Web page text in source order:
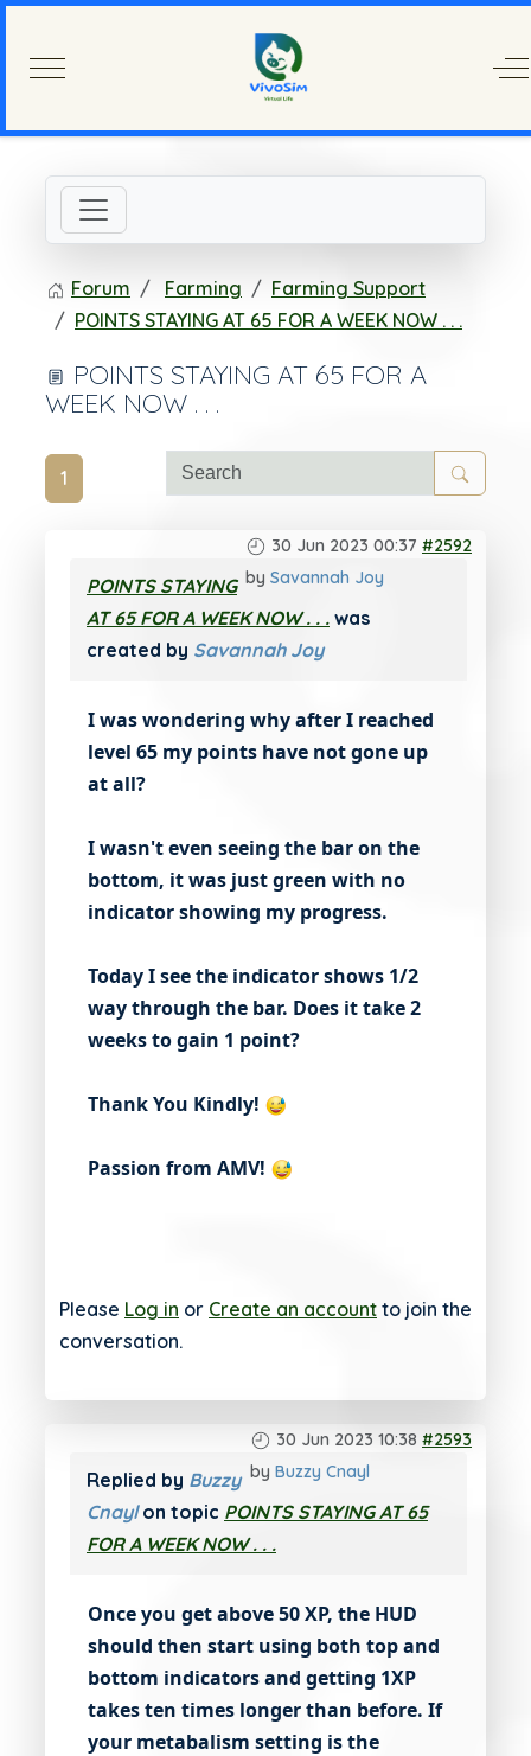
Mobile Menu Toggle
Forum Farming
Farming Support
POINTS STAYING AT 65 FOR A WEEK NOW . . .
POINTS STAYING AT 65 FOR A
WEEK NOW . . .
1
30 Jun 2023 00:37 #2592
by Savannah Joy
POINTS STAYING
AT 65 FOR A WEEK NOW . . . was
created by Savannah Joy
I was wondering why after I reached
level 65 my points have not gone up
at all?
I wasn't even seeing the bar on the
bottom, it was just green with no
indicator showing my progress.
Today I see the indicator shows 1/2
way through the bar. Does it take 2
weeks to gain 1 point?
Thank You Kindly!
Passion from AMV!
Please Log in or Create an account to join the
conversation.
30 Jun 2023 10:38 #2593
by Buzzy Cnayl
Replied by Buzzy
Cnaylon topic POINTS STAYING AT 65
FOR A WEEK NOW . . .
Once you get above 50 XP, the HUD
should then start using both top and
bottom indicators and getting 1XP
takes ten times longer than before. If
your metabalism setting is the